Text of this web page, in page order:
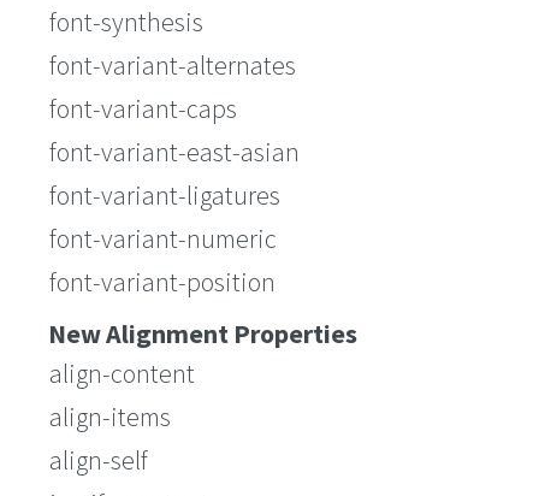
font-synthesis
font-variant-alternates
font-variant-caps
font-variant-east-asian
font-variant-ligatures
font-variant-numeric
font-variant-position
New Alignment Properties
align-content
align-items
align-self